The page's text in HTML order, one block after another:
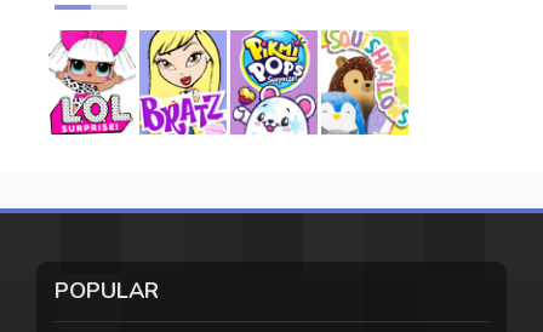
POPULAR